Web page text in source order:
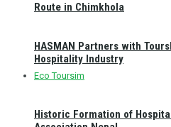
Route in Chimkhola
Eco Toursim
HASMAN Partners with
Hospitality Industry
Historic Formation of